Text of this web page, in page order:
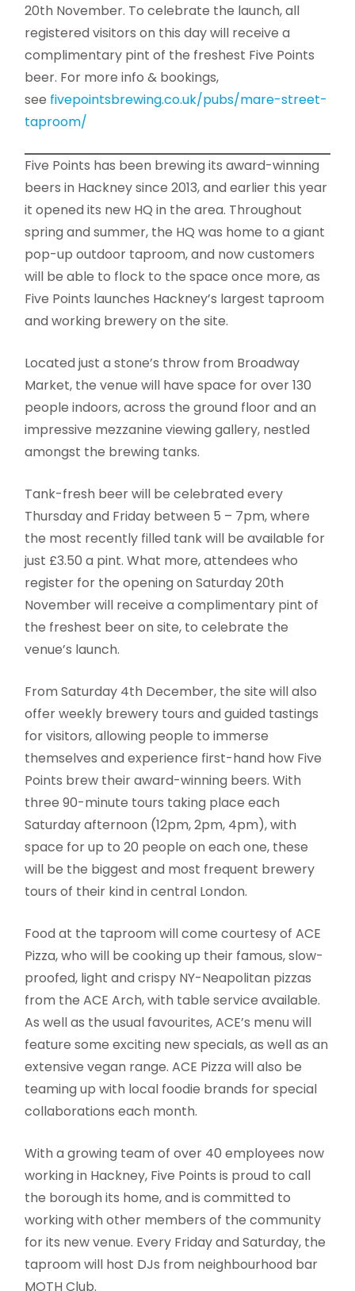
20th November. To celebrate the launch, all
registered visitors on this day will receive a
complimentary pint of the freshest Five Points
beer. For more info & bookings,
see fivepointsbrewing.co.uk/pubs/mare-street-
taproom/
Five Points has been brewing its award-winning
beers in Hackney since 2013, and earlier this year
it opened its new HQ in the area. Throughout
spring and summer, the HQ was home to a giant
pop-up outdoor taproom, and now customers
will be able to flock to the space once more, as
Five Points launches Hackney’s largest taproom
and working brewery on the site.
Located just a stone’s throw from Broadway
Market, the venue will have space for over 130
people indoors, across the ground floor and an
impressive mezzanine viewing gallery, nestled
amongst the brewing tanks.
Tank-fresh beer will be celebrated every
Thursday and Friday between 5 – 7pm, where
the most recently filled tank will be available for
just £3.50 a pint. What more, attendees who
register for the opening on Saturday 20th
November will receive a complimentary pint of
the freshest beer on site, to celebrate the
venue’s launch.
From Saturday 4th December, the site will also
offer weekly brewery tours and guided tastings
for visitors, allowing people to immerse
themselves and experience first-hand how Five
Points brew their award-winning beers. With
three 90-minute tours taking place each
Saturday afternoon (12pm, 2pm, 4pm), with
space for up to 20 people on each one, these
will be the biggest and most frequent brewery
tours of their kind in central London.
Food at the taproom will come courtesy of ACE
Pizza, who will be cooking up their famous, slow-
proofed, light and crispy NY-Neapolitan pizzas
from the ACE Arch, with table service available.
As well as the usual favourites, ACE’s menu will
feature some exciting new specials, as well as an
extensive vegan range. ACE Pizza will also be
teaming up with local foodie brands for special
collaborations each month.
With a growing team of over 40 employees now
working in Hackney, Five Points is proud to call
the borough its home, and is committed to
working with other members of the community
for its new venue. Every Friday and Saturday, the
taproom will host DJs from neighbourhood bar
MOTH Club.